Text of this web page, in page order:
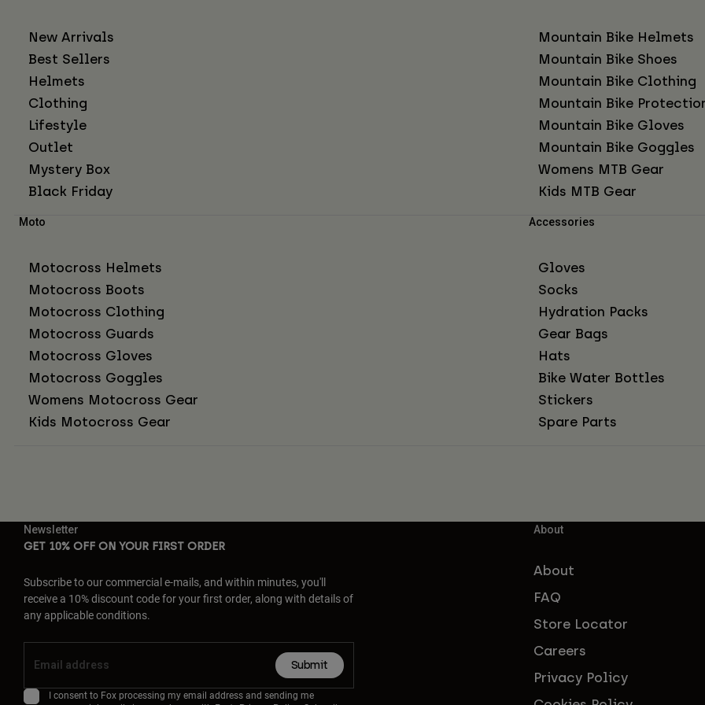
New Arrivals
Best Sellers
Helmets
Clothing
Lifestyle
Outlet
Mystery Box
Black Friday
Mountain Bike Helmets
Mountain Bike Shoes
Mountain Bike Clothing
Mountain Bike
Mountain Bike Gloves
Mountain Bike Goggles
Womens MTB Gear
Kids MTB Gear
Moto
Motocross Helmets
Motocross Boots
Motocross Clothing
Motocross Guards
Motocross Gloves
Motocross Goggles
Womens Motocross Gear
Kids Motocross Gear
Accessories
Gloves
Socks
Hydration Packs
Gear Bags
Hats
Bike Water Bottles
Stickers
Spare Parts
Newsletter
GET 10% OFF ON YOUR FIRST ORDER
Subscribe to our commercial e-mails, and within minutes, you'll
receive a 10% discount code for your first order, along with details of
any applicable conditions.
Submit
I consent to Fox processing my email address and sending me
About
About
FAQ
Store Locator
Careers
Privacy Policy